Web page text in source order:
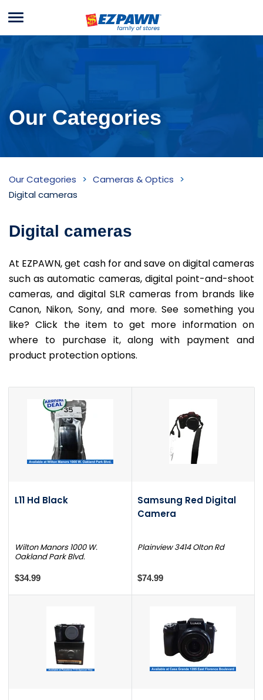
EZPAWN
Menu
Our Categories
cameras
Our Categories
Cameras & Optics
Digital cameras
Digital cameras
At EZPAWN, get cash for and save on digital cameras
such as automatic cameras, digital point-and-shoot
cameras, and digital SLR cameras from brands like
Canon, Nikon, Sony, and more. See something you
like? Click the item to get more information on
where to purchase it, along with payment and
product protection options.
L11 Hd Black
Wilton Manors 1000 W.
Oakland Park Blvd.
$34.99
Samsung Red Digital
Camera
Plainview 3414 Olton Rd
$74.99